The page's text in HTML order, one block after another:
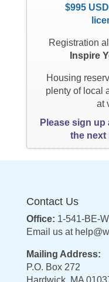
$995
Registration
Inspire
Housing
plenty of local
at
Please sign
the next
Contact Us
Office: 1-541-BE-
Email us at
Mailing Address:
P.O. Box 272